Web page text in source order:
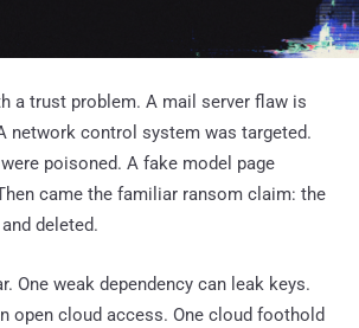
a trust problem. A mail server flaw is
network control system was targeted.
poisoned. A fake model page
came the familiar ransom claim: the
deleted.
One weak dependency can leak keys.
open cloud access. One cloud foothold